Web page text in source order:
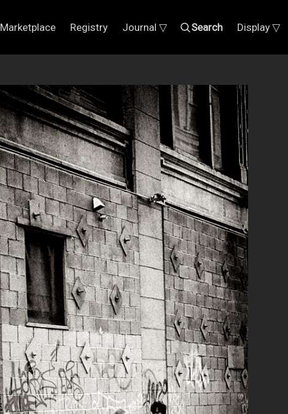
Marketplace Registry Journal ▽ Search Display ▽